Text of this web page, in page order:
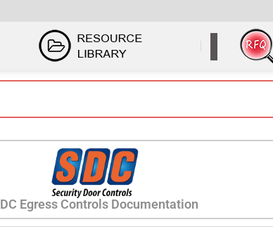
Egress Controls Documentation